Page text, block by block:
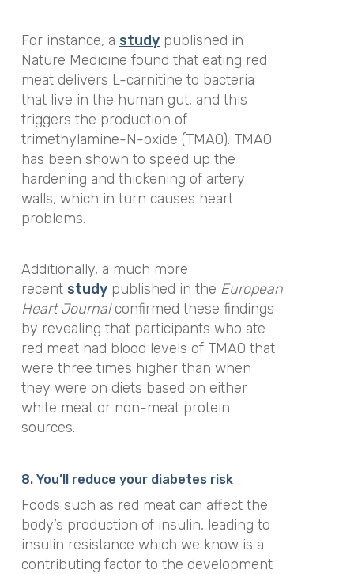
For instance, a studypublished in
Nature Medicine found that eating red
meat delivers L-carnitine to bacteria
that live in the human gut, and this
triggers the production of
trimethylamine-N-oxide (TMAO). TMAO
has been shown to speed up the
hardening and thickening of artery
walls, which in turn causes heart
problems.
Additionally, a much more
recent studypublished in the European
Heart Journal confirmed these findings
by revealing that participants who ate
red meat had blood levels of TMAO that
were three times higher than when
they were on diets based on either
white meat or non-meat protein
sources.
8. You’ll reduce your diabetes risk
Foods such as red meat can affect the
body’s production of insulin, leading to
insulin resistance which we know is a
contributing factor to the development